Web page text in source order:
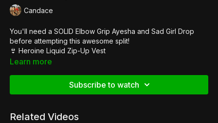
Candace
You'll need a SOLID Elbow Grip Ayesha and Sad Girl Drop
before attempting this awesome split!
👙 Heroine Liquid Zip-Up Vest
👙Skanky Pants
Learn more
Subscribe to watch
Related Videos